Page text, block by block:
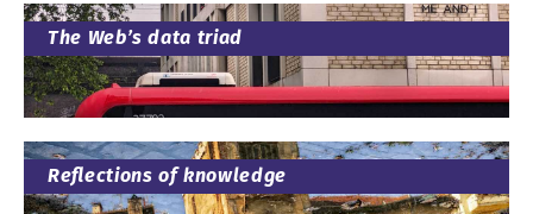
The Web’s data triad
Reflections of knowledge